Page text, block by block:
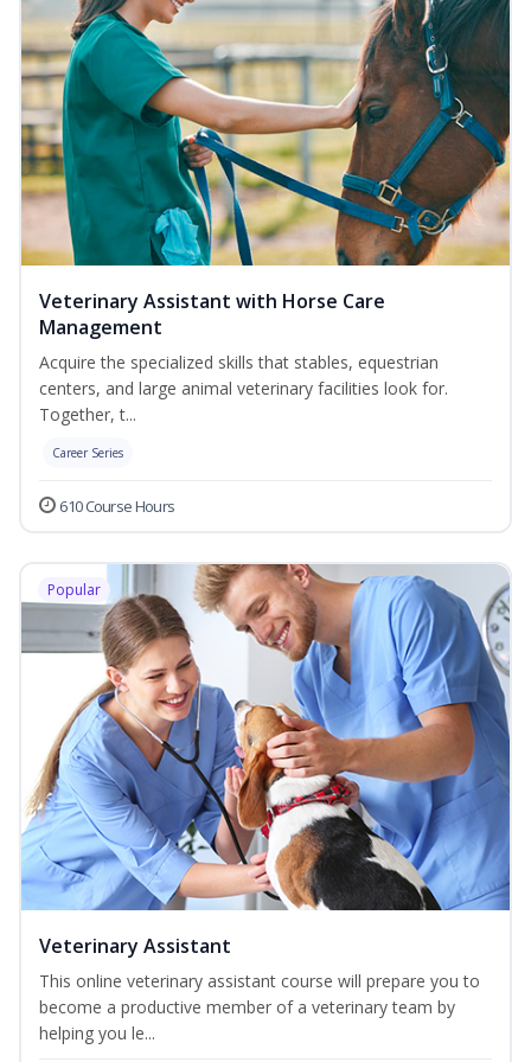
Veterinary Assistant with Horse Care
Management
Acquire the specialized skills that stables, equestrian
centers, and large animal veterinary facilities look for.
Together, t...
Career Series
610 Course Hours
Popular
Veterinary Assistant
This online veterinary assistant course will prepare you to
become a productive member of a veterinary team by
helping you le...